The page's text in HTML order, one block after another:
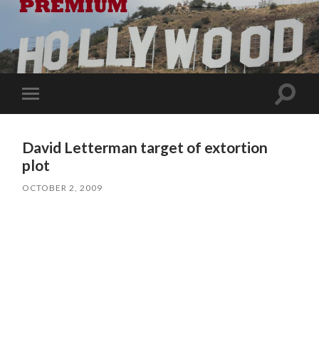
Toggle
mobile
Toggle
David Letterman target of extortion
plot
OCTOBER 2, 2009